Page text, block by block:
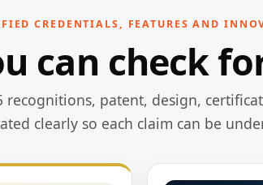
CREDENTIALS, FEATURES AND
can check
recognitions, patent, design,
clearly so each claim can be